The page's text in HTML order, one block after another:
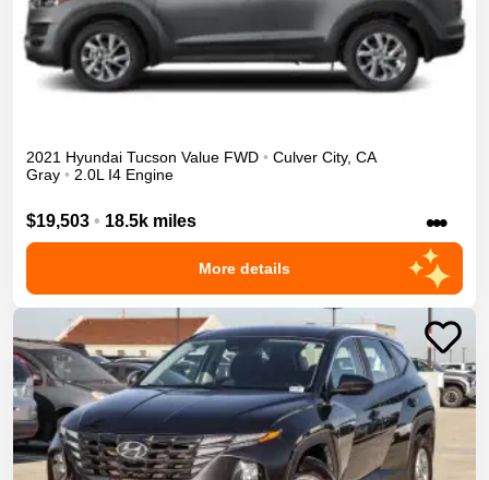
2021 Hyundai Tucson Value FWD • Culver City, CA
Gray • 2.0L I4 Engine
$19,503 • 18.5k miles •••
More details